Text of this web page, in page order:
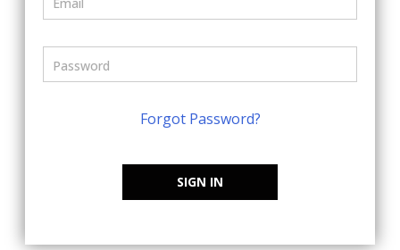
Forgot Password?
SIGN IN